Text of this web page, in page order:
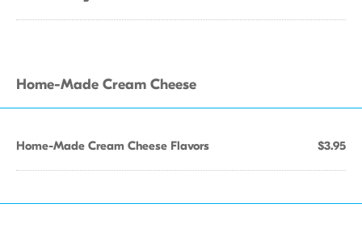
Home-Made Cream Cheese
Home-Made Cream Cheese Flavors $3.95